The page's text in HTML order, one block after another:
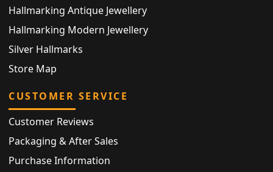
Hallmarking Antique Jewellery
Hallmarking Modern Jewellery
Silver Hallmarks
Store Map
CUSTOMER SERVICE
Customer Reviews
Packaging & After Sales
Purchase Information